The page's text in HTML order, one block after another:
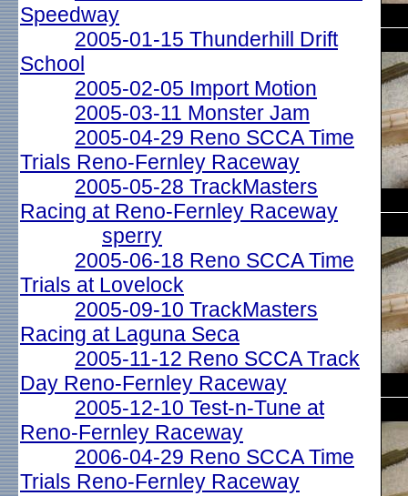
Speedway
2005-01-15 Thunderhill Drift
School
2005-02-05 Import Motion
2005-03-11 Monster Jam
2005-04-29 Reno SCCA Time
Trials Reno-Fernley Raceway
2005-05-28 TrackMasters
Racing at Reno-Fernley Raceway
sperry
2005-06-18 Reno SCCA Time
Trials at Lovelock
2005-09-10 TrackMasters
Racing at Laguna Seca
2005-11-12 Reno SCCA Track
Day Reno-Fernley Raceway
2005-12-10 Test-n-Tune at
Reno-Fernley Raceway
2006-04-29 Reno SCCA Time
Trials Reno-Fernley Raceway